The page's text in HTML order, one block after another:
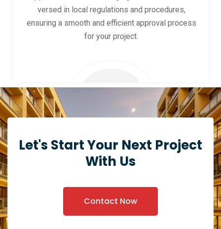
versed in local regulations and procedures,
ensuring a smooth and efficient approval process
for your project.
Let's Start Your Next Project
With Us
Contact Now